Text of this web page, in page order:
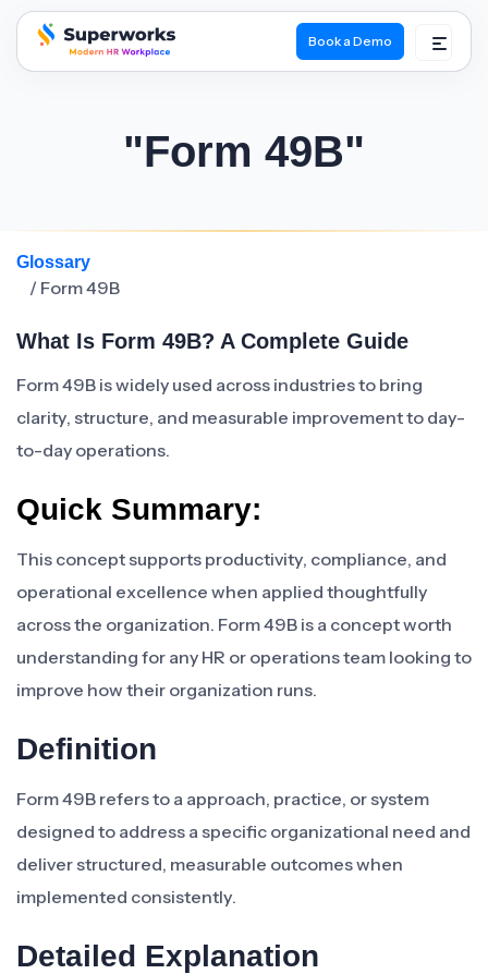
superworks logo
Book a Demo
"Form 49B"
Glossary
/ Form 49B
What Is Form 49B? A Complete Guide
Form 49B is widely used across industries to bring
clarity, structure, and measurable improvement to day-
to-day operations.
Quick Summary:
This concept supports productivity, compliance, and
operational excellence when applied thoughtfully
across the organization. Form 49B is a concept worth
understanding for any HR or operations team looking to
improve how their organization runs.
Definition
Form 49B refers to a approach, practice, or system
designed to address a specific organizational need and
deliver structured, measurable outcomes when
implemented consistently.
Detailed Explanation